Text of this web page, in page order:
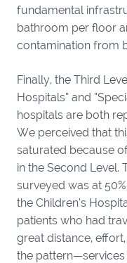
fundamental
bathroom per floor
contamination from
Finally, the Third
Hospitals” and
hospitals are both
We perceived that
saturated because
in the Second Level.
surveyed was at
the Children’s
patients who had
great distance,
the pattern—services